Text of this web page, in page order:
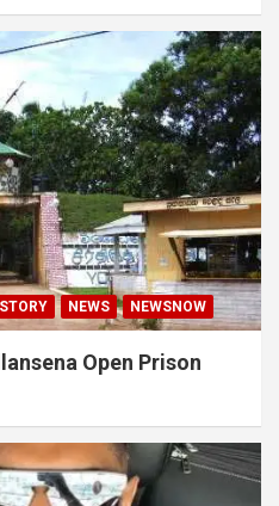
NEWS NEWSNOW
Open Prison